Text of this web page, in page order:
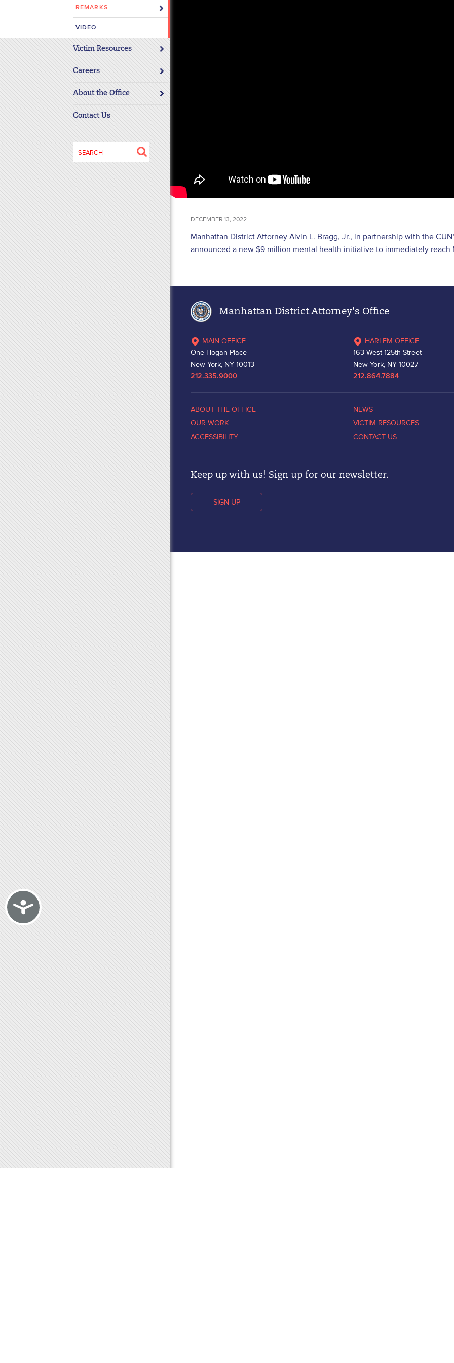
using
a
screen
reader;
Press
Control-
F10
to
open
an
accessibility
menu.
Accessibility
REMARKS
VIDEO
Victim Resources
Careers
About the Office
Contact Us
Search
DECEMBER 13, 2022
Manhattan District Attorney Alvin L. Bragg, Jr., in partnership with the
announced a new $9 million mental health initiative to immediately
Manhattan District Attorney's Office
MAIN OFFICE
One Hogan Place
New York, NY 10013
212.335.9000
HARLEM OFFICE
163 West 125th Street
New York, NY 10027
212.864.7884
ABOUT THE OFFICE
OUR WORK
ACCESSIBILITY
NEWS
VICTIM RESOURCES
CONTACT US
Keep up with us! Sign up for our newsletter.
SIGN UP